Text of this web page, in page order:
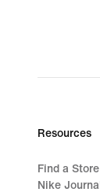
Resources
Find a Store
Nike